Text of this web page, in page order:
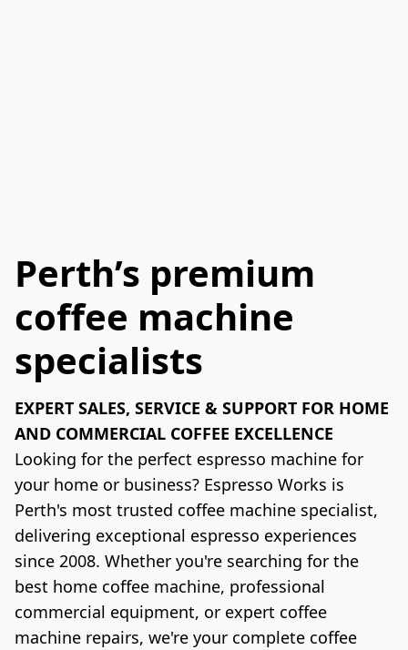
Perth’s premium
coffee machine
specialists
EXPERT SALES, SERVICE & SUPPORT FOR HOME
AND COMMERCIAL COFFEE EXCELLENCE
Looking for the perfect espresso machine for
your home or business? Espresso Works is
Perth's most trusted coffee machine specialist,
delivering exceptional espresso experiences
since 2008. Whether you're searching for the
best home coffee machine, professional
commercial equipment, or expert coffee
machine repairs, we're your complete coffee